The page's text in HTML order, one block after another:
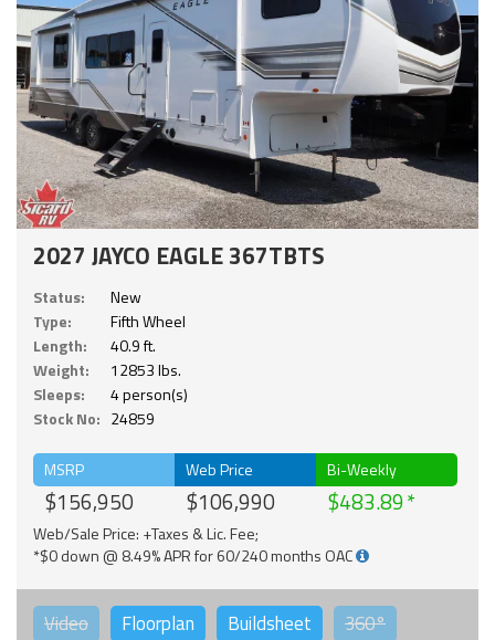
2027 JAYCO EAGLE 367TBTS
Status:
New
Type:
Fifth Wheel
Length:
40.9 ft.
Weight:
12853 lbs.
Sleeps:
4 person(s)
Stock No: 24859
MSRP
$156,950
Web Price
$106,990
Bi-Weekly
$483.89
Web/Sale Price: +Taxes & Lic. Fee;
*$0 down @ 8.49% APR for 60/240 months OAC
Video Floorplan Buildsheet 360°